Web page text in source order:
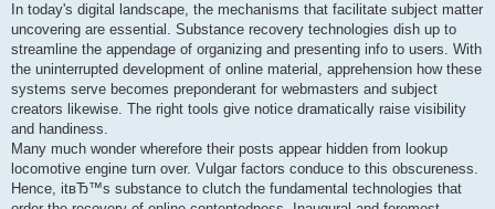
In today's digital landscape, the mechanisms that facilitate subject matter
uncovering are essential. Substance recovery technologies dish up to
streamline the appendage of organizing and presenting info to users. With
the uninterrupted development of online material, apprehension how these
systems serve becomes preponderant for webmasters and subject
creators likewise. The right tools give notice dramatically raise visibility
and handiness.
Many much wonder wherefore their posts appear hidden from lookup
locomotive engine turn over. Vulgar factors conduce to this obscureness.
Hence, itвЂ™s substance to clutch the fundamental technologies that